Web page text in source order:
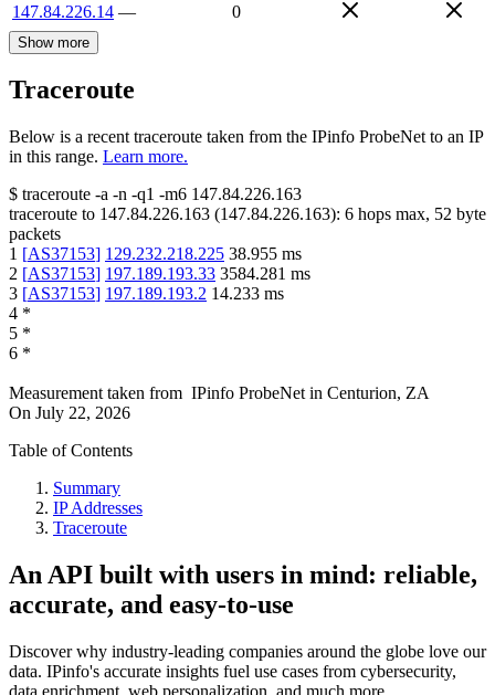
147.84.226.14 — 0
Show more
Traceroute
Below is a recent traceroute taken from the IPinfo ProbeNet to an IP
in this range. Learn more.
$ traceroute -a -n -q1 -m6 147.84.226.163
traceroute to 147.84.226.163 (147.84.226.163): 6 hops max, 52 byte
packets
1 [AS37153] 129.232.218.225 38.955 ms
2 [AS37153] 197.189.193.33 3584.281 ms
3 [AS37153] 197.189.193.2 14.233 ms
4 *
5 *
6 *
Measurement taken from IPinfo ProbeNet in Centurion, ZA
On July 22, 2026
Table of Contents
Summary
IP Addresses
Traceroute
An API built with users in mind: reliable,
accurate, and easy-to-use
Discover why industry-leading companies around the globe love our
data. IPinfo's accurate insights fuel use cases from cybersecurity,